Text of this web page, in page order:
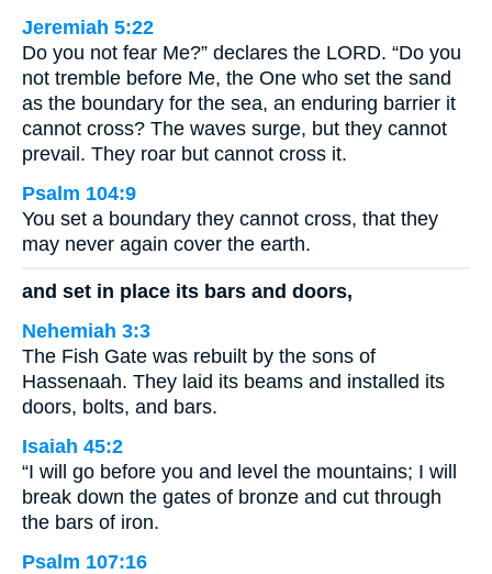
Jeremiah 5:22
Do you not fear Me?” declares the LORD. “Do you
not tremble before Me, the One who set the sand
as the boundary for the sea, an enduring barrier it
cannot cross? The waves surge, but they cannot
prevail. They roar but cannot cross it.
Psalm 104:9
You set a boundary they cannot cross, that they
may never again cover the earth.
and set in place its bars and doors,
Nehemiah 3:3
The Fish Gate was rebuilt by the sons of
Hassenaah. They laid its beams and installed its
doors, bolts, and bars.
Isaiah 45:2
“I will go before you and level the mountains; I will
break down the gates of bronze and cut through
the bars of iron.
Psalm 107:16